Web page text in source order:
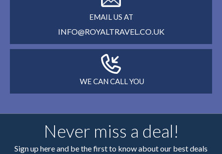
EMAIL US AT
INFO@ROYALTRAVEL.CO.UK
WE CAN CALL YOU
Never miss a deal!
Sign up here and be the first to know about our best deals